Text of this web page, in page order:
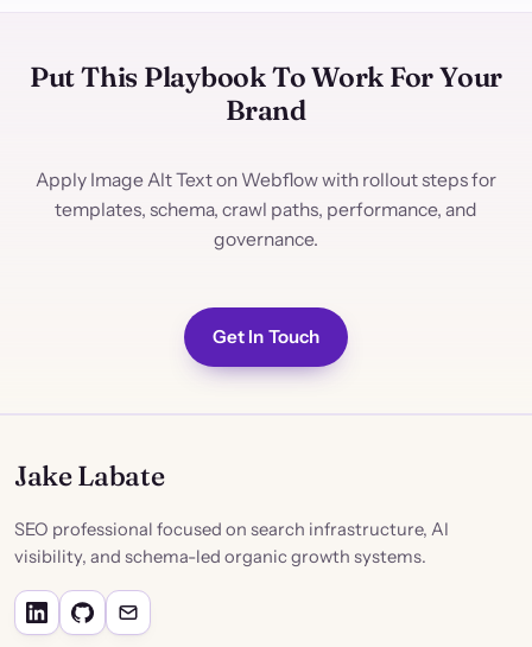
Put This Playbook To Work For Your
Brand
Apply Image Alt Text on Webflow with rollout steps for
templates, schema, crawl paths, performance, and
governance.
Get In Touch
Jake Labate
SEO professional focused on search infrastructure, AI
visibility, and schema-led organic growth systems.